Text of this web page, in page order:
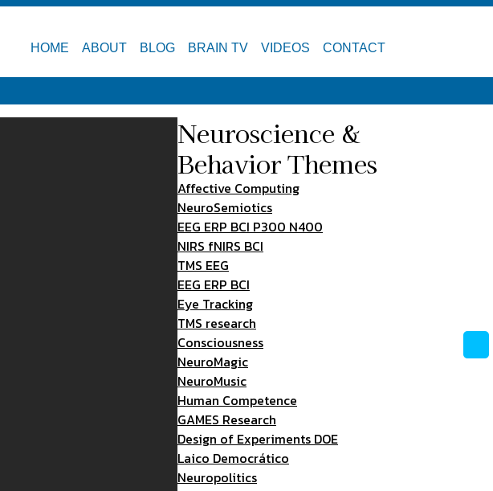
HOME ABOUT BLOG BRAIN TV VIDEOS CONTACT
Neuroscience &
Behavior Themes
Affective Computing
NeuroSemiotics
EEG ERP BCI P300 N400
NIRS fNIRS BCI
TMS EEG
EEG ERP BCI
Eye Tracking
TMS research
Consciousness
NeuroMagic
NeuroMusic
Human Competence
GAMES Research
Design of Experiments DOE
Laico Democrático
Neuropolitics